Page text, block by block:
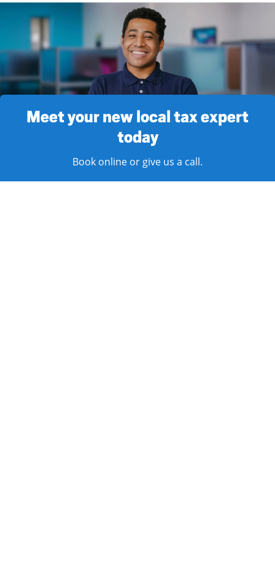
Meet your new local tax expert
today
Book online or give us a call.